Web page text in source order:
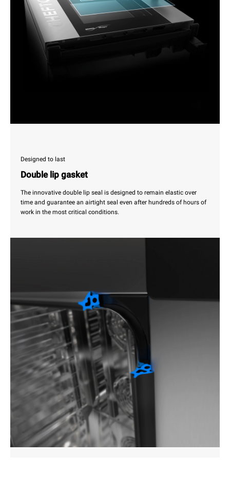
Designed to last
Double lip gasket
The innovative double lip seal is designed to remain elastic over
time and guarantee an airtight seal even after hundreds of hours of
work in the most critical conditions.